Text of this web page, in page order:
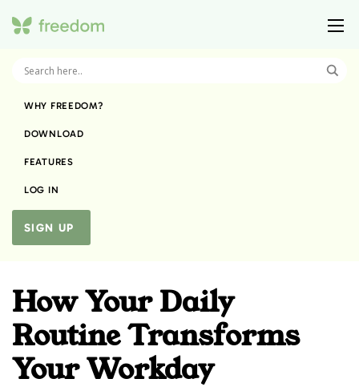
WHY FREEDOM?
DOWNLOAD
FEATURES
LOG IN
SIGN UP
How Your Daily
Routine Transforms
Your Workday